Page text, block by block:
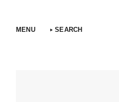
MENU SEARCH